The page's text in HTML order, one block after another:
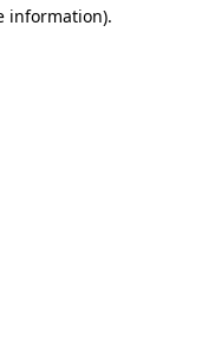
information).